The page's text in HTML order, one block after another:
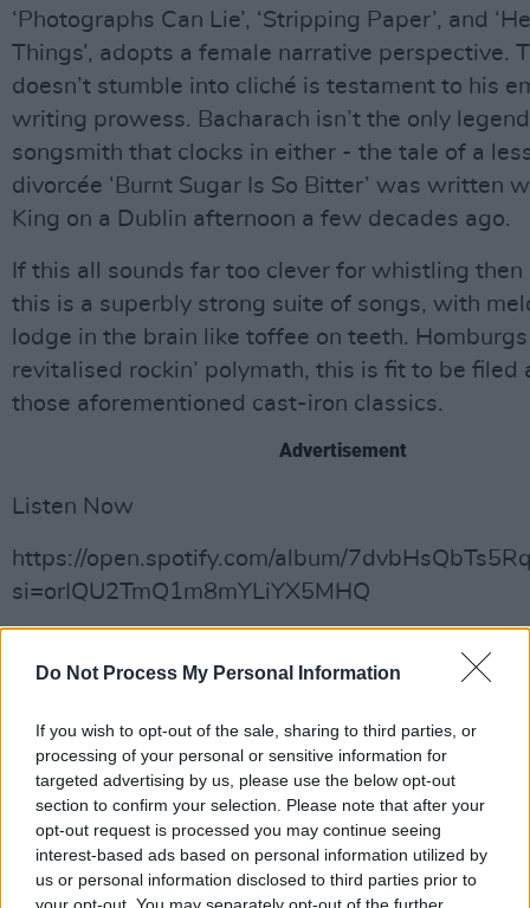
Do Not Process My Personal Information
If you wish to opt-out of the sale, sharing to third parties, or
processing of your personal or sensitive information for
targeted advertising by us, please use the below opt-out
section to confirm your selection. Please note that after your
opt-out request is processed you may continue seeing
interest-based ads based on personal information utilized by
us or personal information disclosed to third parties prior to
‘Photographs Can Lie’, ‘Stripping Paper’, and
Things’, adopts a female narrative perspective.
doesn’t stumble into cliché is testament to his
writing prowess. Bacharach isn’t the only
songsmith that clocks in either - the tale of a
divorcée ‘Burnt Sugar Is So Bitter’ was written
King on a Dublin afternoon a few decades ago.
If this all sounds far too clever for whistling then
this is a superbly strong suite of songs, with
lodge in the brain like toffee on teeth.
revitalised rockin’ polymath, this is fit to be filed
those aforementioned cast-iron classics.
Advertisement
Listen Now
https://open.spotify.com/album/
si=orIQU2TmQ1m8mYLiYX5MHQ
Share This Article:
RELATED